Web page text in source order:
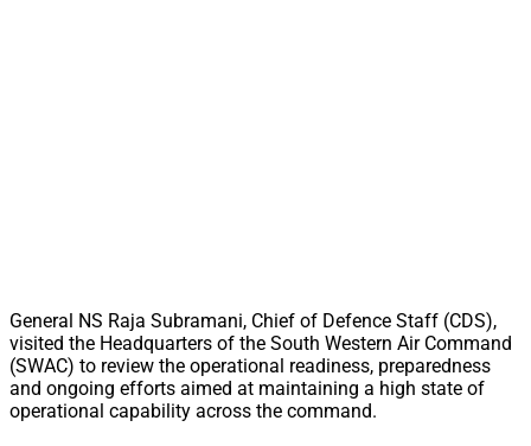
General NS Raja Subramani, Chief of Defence Staff (CDS),
visited the Headquarters of the South Western Air Command
(SWAC) to review the operational readiness, preparedness
and ongoing efforts aimed at maintaining a high state of
operational capability across the command.